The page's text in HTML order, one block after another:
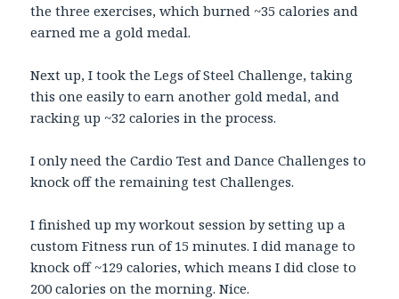
the three exercises, which burned ~35 calories and
earned me a gold medal.
Next up, I took the Legs of Steel Challenge, taking
this one easily to earn another gold medal, and
racking up ~32 calories in the process.
I only need the Cardio Test and Dance Challenges to
knock off the remaining test Challenges.
I finished up my workout session by setting up a
custom Fitness run of 15 minutes. I did manage to
knock off ~129 calories, which means I did close to
200 calories on the morning. Nice.